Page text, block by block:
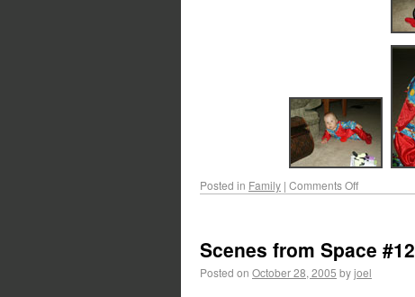
Posted in Family | Comments Off
Scenes from Space #12
Posted on October 28, 2005 byjoel